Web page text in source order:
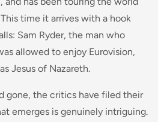
time it arrives with a hook
Sam Ryder, the man who
allowed to enjoy Eurovision,
Jesus of Nazareth.
gone, the critics have filed their
emerges is genuinely intriguing.